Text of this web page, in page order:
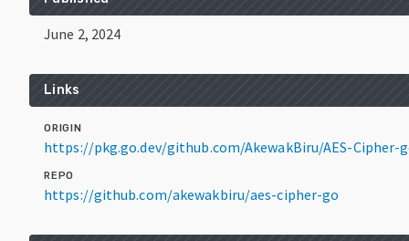
June 2, 2024
Links
ORIGIN
https://pkg.go.dev/github.com/AkewakBiru/AES-Cipher-
REPO
https://github.com/akewakbiru/aes-cipher-go